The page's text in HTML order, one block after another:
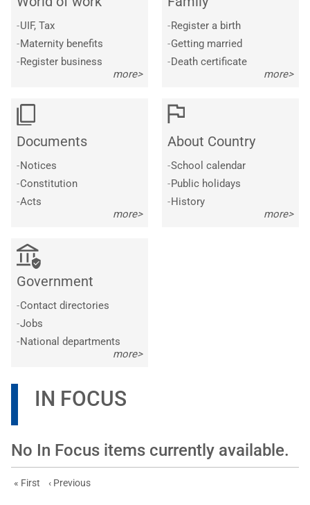
-UIF, Tax
-Maternity benefits
-Register business
more>
-Register a birth
-Getting married
-Death certificate
more>
Documents
-Notices
-Constitution
-Acts
more>
About Country
-School calendar
-Public holidays
-History
more>
Government
-Contact directories
-Jobs
-National departments
more>
IN FOCUS
No In Focus items currently available.
First page
« First Previous page
‹ Previous